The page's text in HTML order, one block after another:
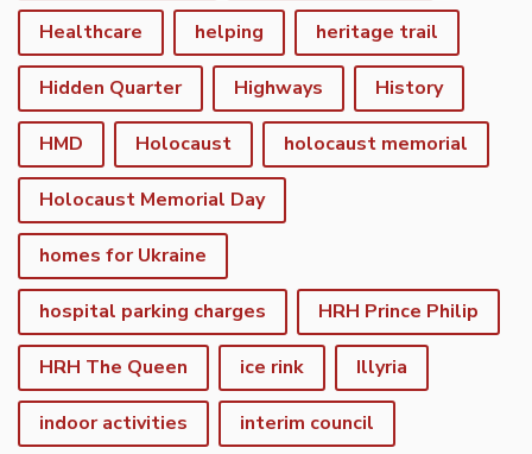
Healthcare helping heritage trail
Hidden Quarter Highways History
HMD Holocaust holocaust memorial
Holocaust Memorial Day
homes for Ukraine
hospital parking charges HRH Prince Philip
HRH The Queen ice rink Illyria
indoor activities interim council